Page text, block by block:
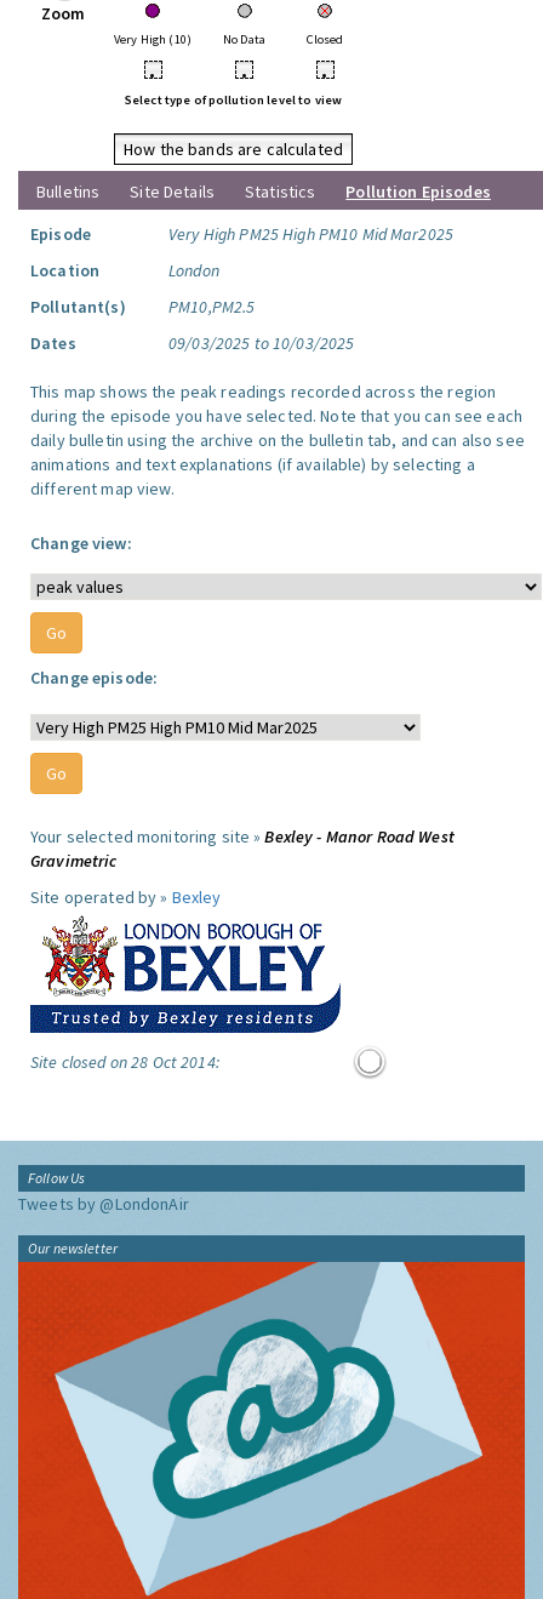
Zoom
Very High (10) No Data Closed
• • •
Select type of pollution level to view
How the bands are calculated
Bulletins
Site Details Statistics
Pollution Episodes
Episode
Very High PM25 High PM10 Mid Mar2025
Location
London
Pollutant(s)
PM10,PM2.5
Dates
09/03/2025 to 10/03/2025
This map shows the peak readings recorded across the region
during the episode you have selected. Note that you can see each
daily bulletin using the archive on the bulletin tab, and can also see
animations and text explanations (if available) by selecting a
different map view.
Change view:
Change episode:
Your selected monitoring site »Bexley - Manor Road West
Gravimetric
Site operated by » Bexley
Site closed on 28 Oct 2014:
Follow Us
Tweets by @LondonAir
Our newsletter